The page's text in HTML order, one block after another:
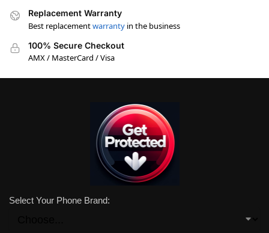
Replacement Warranty
Best replacementwarranty in the business
100% Secure Checkout
AMX / MasterCard / Visa
Select Your Phone Brand: